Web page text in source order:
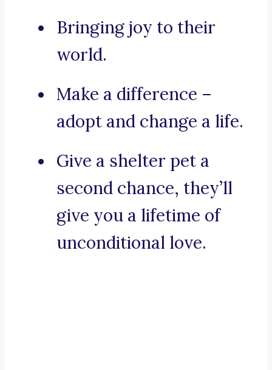
Bringing joy to their
world.
Make a difference –
adopt and change a life.
Give a shelter pet a
second chance, they’ll
give you a lifetime of
unconditional love.